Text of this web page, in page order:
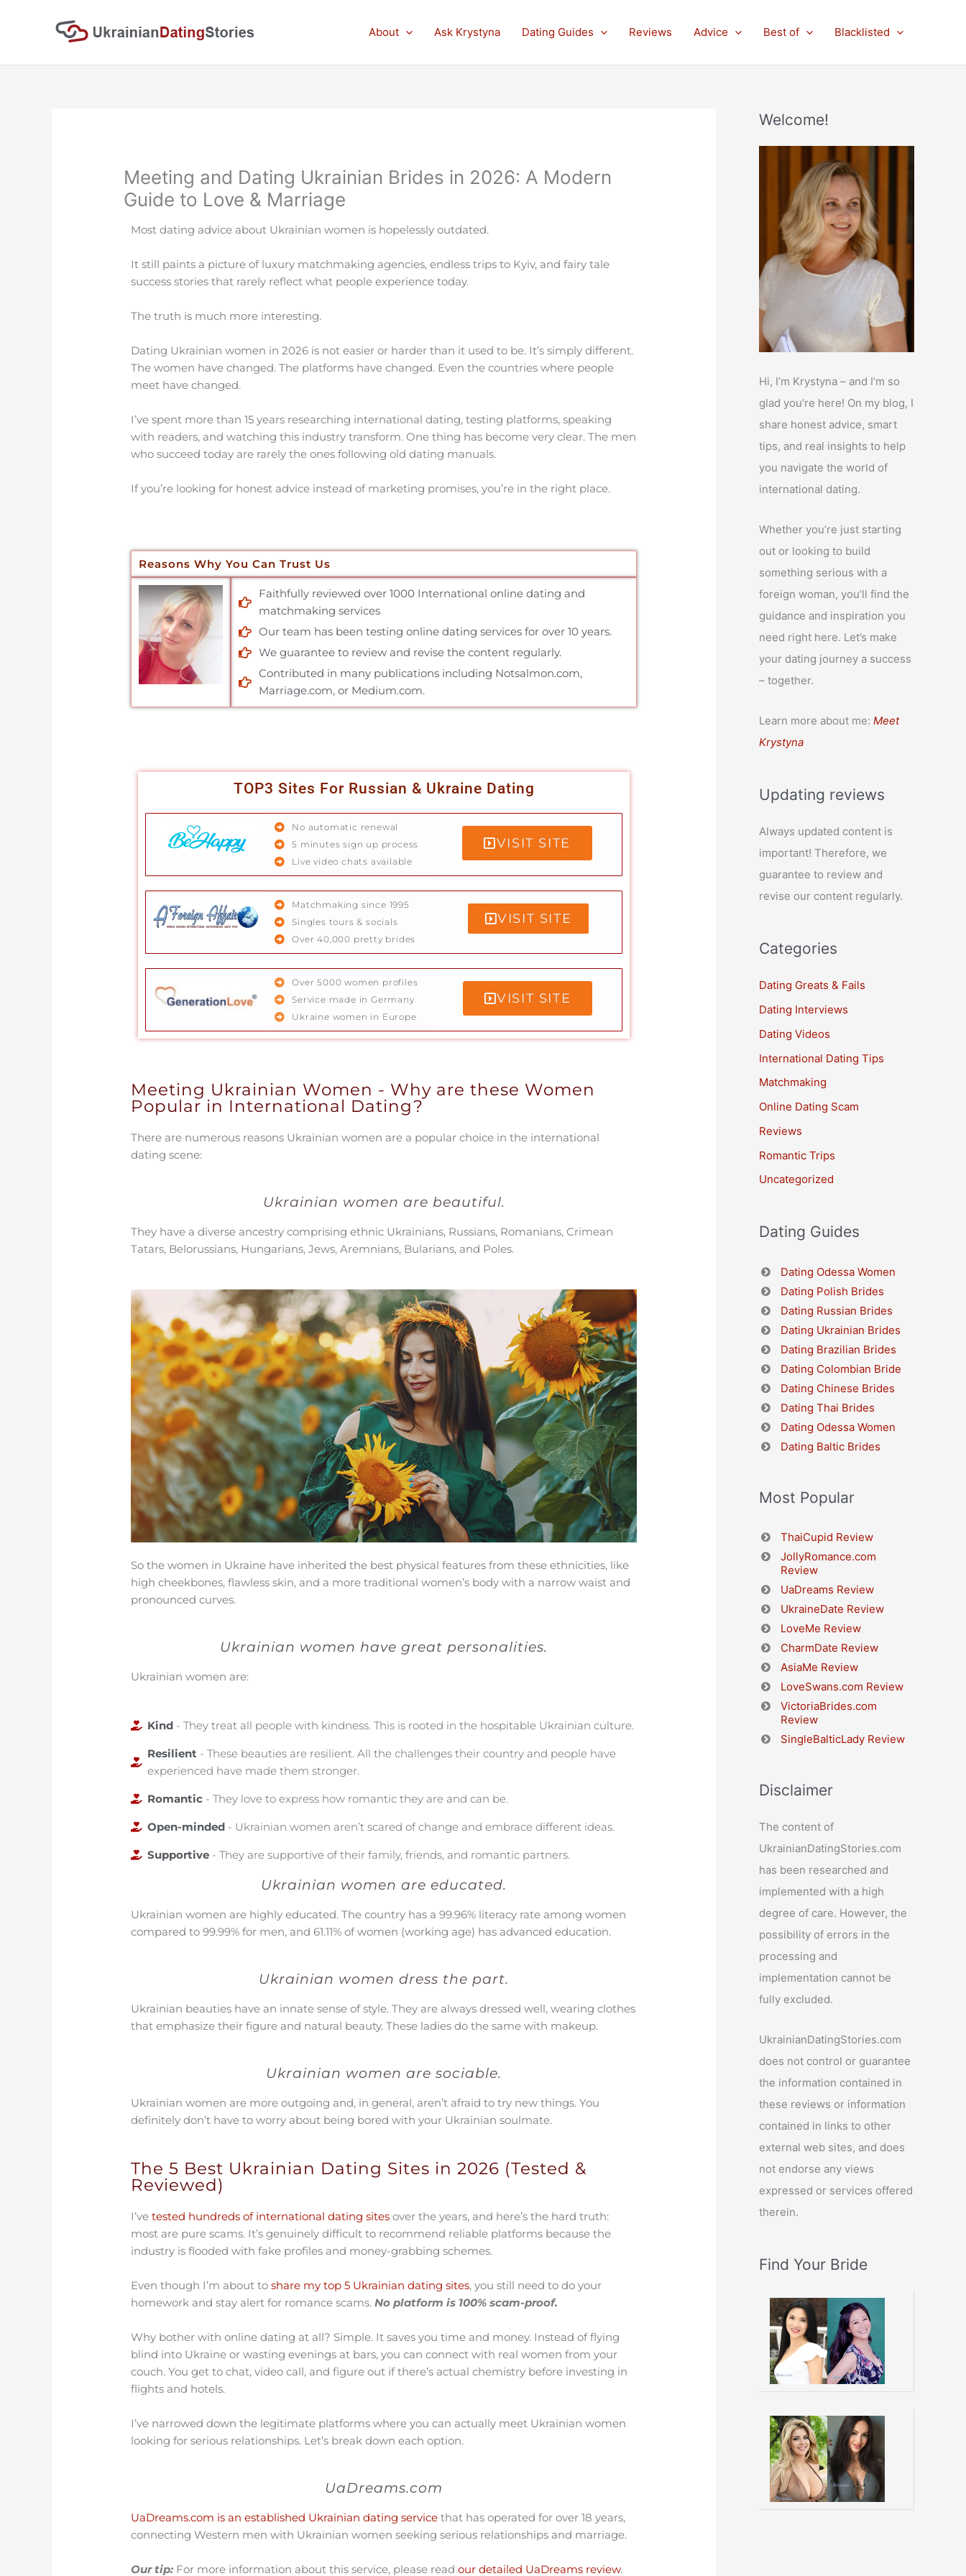
About Ask Krystyna Dating Guides Reviews Advice Best of Blacklisted
Meeting and Dating Ukrainian Brides in 2026: A Modern
Guide to Love & Marriage
Most dating advice about Ukrainian women is hopelessly outdated.
It still paints a picture of luxury matchmaking agencies, endless trips to Kyiv, and fairy tale
success stories that rarely reflect what people experience today.
The truth is much more interesting.
Dating Ukrainian women in 2026 is not easier or harder than it used to be. It’s simply different.
The women have changed. The platforms have changed. Even the countries where people
meet have changed.
I’ve spent more than 15 years researching international dating, testing platforms, speaking
with readers, and watching this industry transform. One thing has become very clear. The men
who succeed today are rarely the ones following old dating manuals.
If you’re looking for honest advice instead of marketing promises, you’re in the right place.
Reasons Why You Can Trust Us
Faithfully reviewed over 1000 International online dating and
matchmaking services
Our team has been testing online dating services for over 10 years.
We guarantee to review and revise the content regularly.
Contributed in many publications including Notsalmon.com,
Marriage.com, or Medium.com.
TOP3 Sites For Russian & Ukraine Dating
No automatic renewal
5 minutes sign up process
Live video chats available
VISIT SITE
Matchmaking since 1995
Singles tours & socials
Over 40,000 pretty brides
VISIT SITE
Over 5000 women profiles
Service made in Germany
Ukraine women in Europe
VISIT SITE
Meeting Ukrainian Women - Why are these Women
Popular in International Dating?
There are numerous reasons Ukrainian women are a popular choice in the international
dating scene:
Ukrainian women are beautiful.
They have a diverse ancestry comprising ethnic Ukrainians, Russians, Romanians, Crimean
Tatars, Belorussians, Hungarians, Jews, Aremnians, Bularians, and Poles.
So the women in Ukraine have inherited the best physical features from these ethnicities, like
high cheekbones, flawless skin, and a more traditional women’s body with a narrow waist and
pronounced curves.
Ukrainian women have great personalities.
Ukrainian women are:
Kind- They treat all people with kindness. This is rooted in the hospitable Ukrainian culture.
Resilient - These beauties are resilient. All the challenges their country and people have
experienced have made them stronger.
Romantic- They love to express how romantic they are and can be.
Open-minded- Ukrainian women aren’t scared of change and embrace different ideas.
Supportive- They are supportive of their family, friends, and romantic partners.
Ukrainian women are educated.
Ukrainian women are highly educated. The country has a99.96% literacy rate among women
compared to 99.99% for men, and 61.11% of women (working age) has advanced education.
Ukrainian women dress the part.
Ukrainian beauties have an innate sense of style. They are always dressed well, wearing clothes
that emphasize their figure and natural beauty. These ladies do the same with makeup.
Ukrainian women are sociable.
Ukrainian women are more outgoing and, in general, aren’t afraid to try new things. You
definitely don’t have to worry about being bored with your Ukrainian soulmate.
The 5 Best Ukrainian Dating Sites in 2026 (Tested &
Reviewed)
I’vetested hundreds of international dating sites over the years, and here’s the hard truth:
most are pure scams. It’s genuinely difficult to recommend reliable platforms because the
industry is flooded with fake profiles and money-grabbing schemes.
Even though I’m about toshare my top 5 Ukrainian dating sites, you still need to do your
homework and stay alert for romance scams.No platform is 100% scam-proof.
Why bother with online dating at all? Simple. It saves you time and money. Instead of flying
blind into Ukraine or wasting evenings at bars, you can connect with real women from your
couch. You get to chat, video call, and figure out if there’s actual chemistry before investing in
flights and hotels.
I’ve narrowed down the legitimate platforms where you can actually meet Ukrainian women
looking for serious relationships. Let’s break down each option.
UaDreams.com
UaDreams.com is an established Ukrainian dating service that has operated for over 18 years,
connecting Western men with Ukrainian women seeking serious relationships and marriage.
Our tip: For more information about this service, please readour detailed UaDreams review.
Welcome!
Hi, I’m Krystyna – and I’m so
glad you’re here! On my blog, I
share honest advice, smart
tips, and real insights to help
you navigate the world of
international dating.
Whether you’re just starting
out or looking to build
something serious with a
foreign woman, you’ll find the
guidance and inspiration you
need right here. Let’s make
your dating journey a success
– together.
Learn more about me: Meet
Krystyna
Updating reviews
Always updated content is
important! Therefore, we
guarantee to review and
revise our content regularly.
Categories
Dating Greats & Fails
Dating Interviews
Dating Videos
International Dating Tips
Matchmaking
Online Dating Scam
Reviews
Romantic Trips
Uncategorized
Dating Guides
Dating Odessa Women
Dating Polish Brides
Dating Russian Brides
Dating Ukrainian Brides
Dating Brazilian Brides
Dating Colombian Bride
Dating Chinese Brides
Dating Thai Brides
Dating Odessa Women
Dating Baltic Brides
Most Popular
ThaiCupid Review
JollyRomance.com
Review
UaDreams Review
UkraineDate Review
LoveMe Review
CharmDate Review
AsiaMe Review
LoveSwans.com Review
VictoriaBrides.com
Review
SingleBalticLady Review
Disclaimer
The content of
UkrainianDatingStories.com
has been researched and
implemented with a high
degree of care. However, the
possibility of errors in the
processing and
implementation cannot be
fully excluded.
UkrainianDatingStories.com
does not control or guarantee
the information contained in
these reviews or information
contained in links to other
external web sites, and does
not endorse any views
expressed or services offered
therein.
Find Your Bride